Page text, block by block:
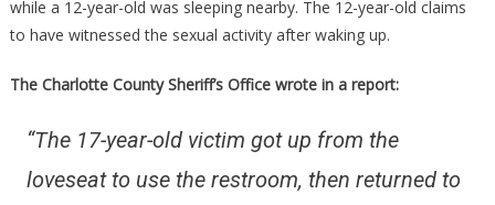
Is
while a 12-year-old was sleeping nearby. The 12-year-old claims
to have witnessed the sexual activity after waking up.
The Charlotte County Sheriff’s Office wrote in a report:
“The 17-year-old victim got up from the
loveseat to use the restroom, then returned to